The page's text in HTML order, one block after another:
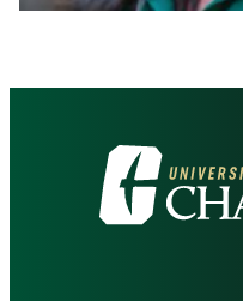
Visit
the